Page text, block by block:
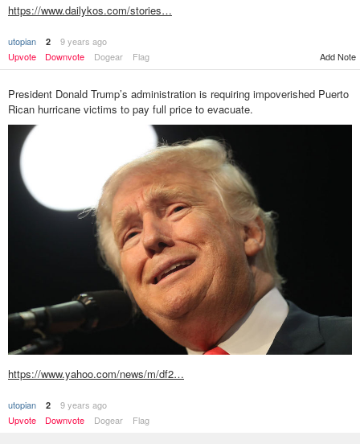
https://www.dailykos.com/stories…
utopian 2
9 years ago
Upvote
Downvote Dogear Flag Add Note
President Donald Trump’s administration is requiring impoverished Puerto
Rican hurricane victims to pay full price to evacuate.
https://www.yahoo.com/news/m/df2…
utopian 2
9 years ago
Upvote
Downvote Dogear Flag